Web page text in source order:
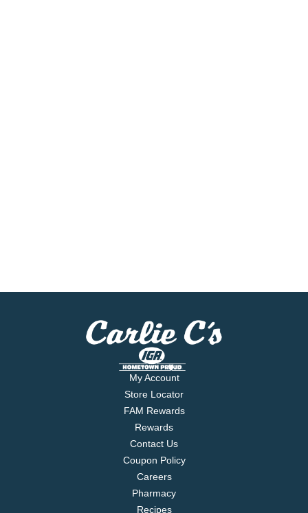
My Account
Store Locator
FAM Rewards
Rewards
Contact Us
Coupon Policy
Careers
Pharmacy
Recipes